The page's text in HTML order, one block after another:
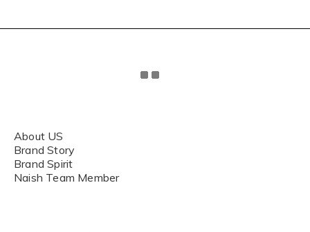
About US
Brand Story
Brand Spirit
Naish Team Member